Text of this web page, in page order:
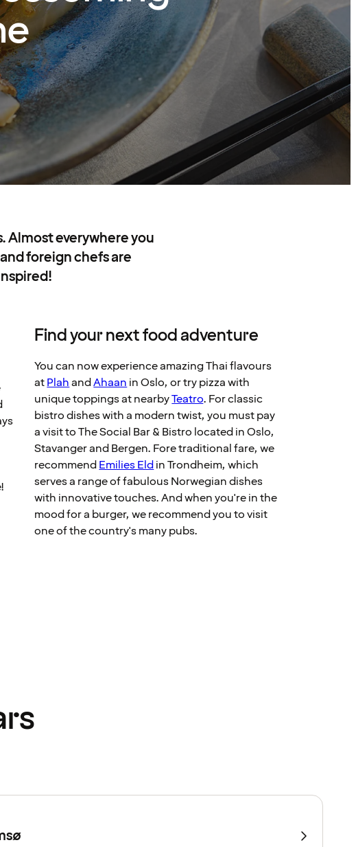
Almost everywhere you
foreign chefs are
Find your next food adventure
You can now experience amazing Thai flavours
atPlahandAhaan in Oslo, or try pizza with
unique toppings at nearbyTeatro. For classic
bistro dishes with a modern twist, you must pay
a visit to The Social Bar & Bistro located in Oslo,
Stavanger and Bergen. Fore traditional fare, we
recommendEmilies Eldin Trondheim, which
serves a range of fabulous Norwegian dishes
with innovative touches. And when you're in the
mood for a burger, we recommend you to visit
one of the country's many pubs.